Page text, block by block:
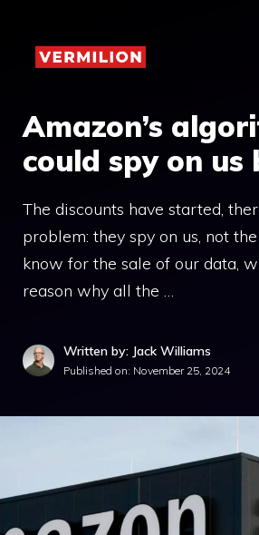
content
Amazon’s
could spy on us
The discounts have started,
problem: they spy on us, not
know for the sale of our data,
reason why all the …
Written by: Jack Williams
Published on: November 25, 2024